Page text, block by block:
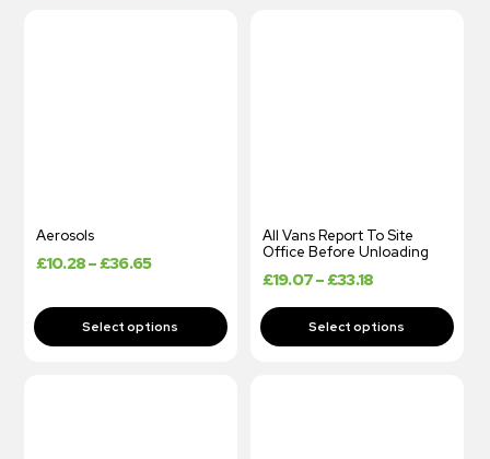
Aerosols
£10.28–£36.65
All Vans Report To Site
Office Before Unloading
£19.07–£33.18